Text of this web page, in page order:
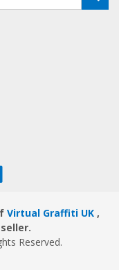
Virtual Graffiti UK ,
Reserved.